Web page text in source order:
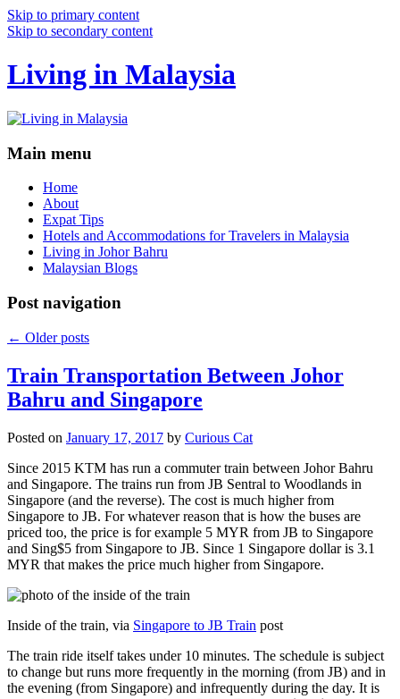
Skip to primary content
Skip to secondary content
Living in Malaysia
Main menu
Home
About
Expat Tips
Hotels and Accommodations for Travelers in Malaysia
Living in Johor Bahru
Malaysian Blogs
Post navigation
← Older posts
Train Transportation Between Johor
Bahru and Singapore
Posted on January 17, 2017 by Curious Cat
Since 2015 KTM has run a commuter train between Johor Bahru
and Singapore. The trains run from JB Sentral to Woodlands in
Singapore (and the reverse). The cost is much higher from
Singapore to JB. For whatever reason that is how the buses are
priced too, the price is for example 5 MYR from JB to Singapore
and Sing$5 from Singapore to JB. Since 1 Singapore dollar is 3.1
MYR that makes the price much higher from Singapore.
Inside of the train, via Singapore to JB Train post
The train ride itself takes under 10 minutes. The schedule is subject
to change but runs more frequently in the morning (from JB) and in
the evening (from Singapore) and infrequently during the day. It is